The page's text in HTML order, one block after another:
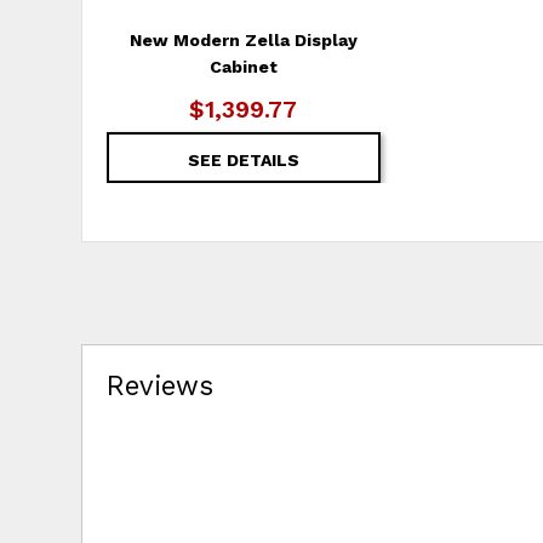
New Modern Zella Display
Cabinet
$1,399.77
SEE DETAILS
Reviews